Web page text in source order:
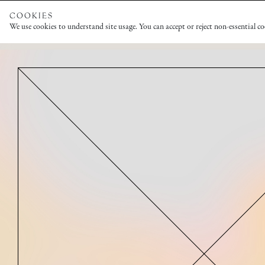
COOKIES
We use cookies to understand site usage. You can accept or reject non-essential